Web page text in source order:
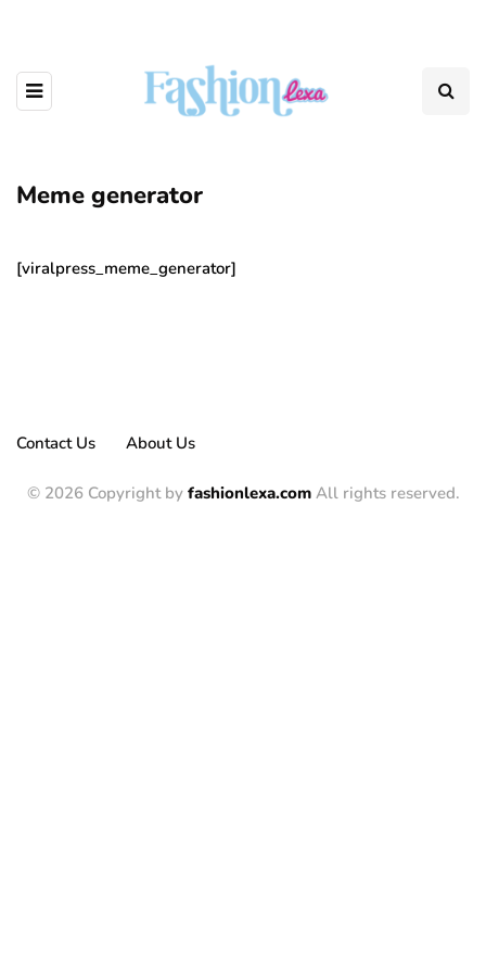
Meme generator
[viralpress_meme_generator]
Contact Us About Us
© 2026 Copyright by fashionlexa.comAll rights reserved.